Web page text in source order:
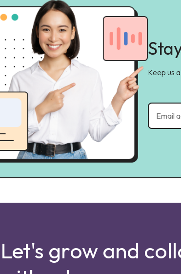
Keep us
Let's grow and